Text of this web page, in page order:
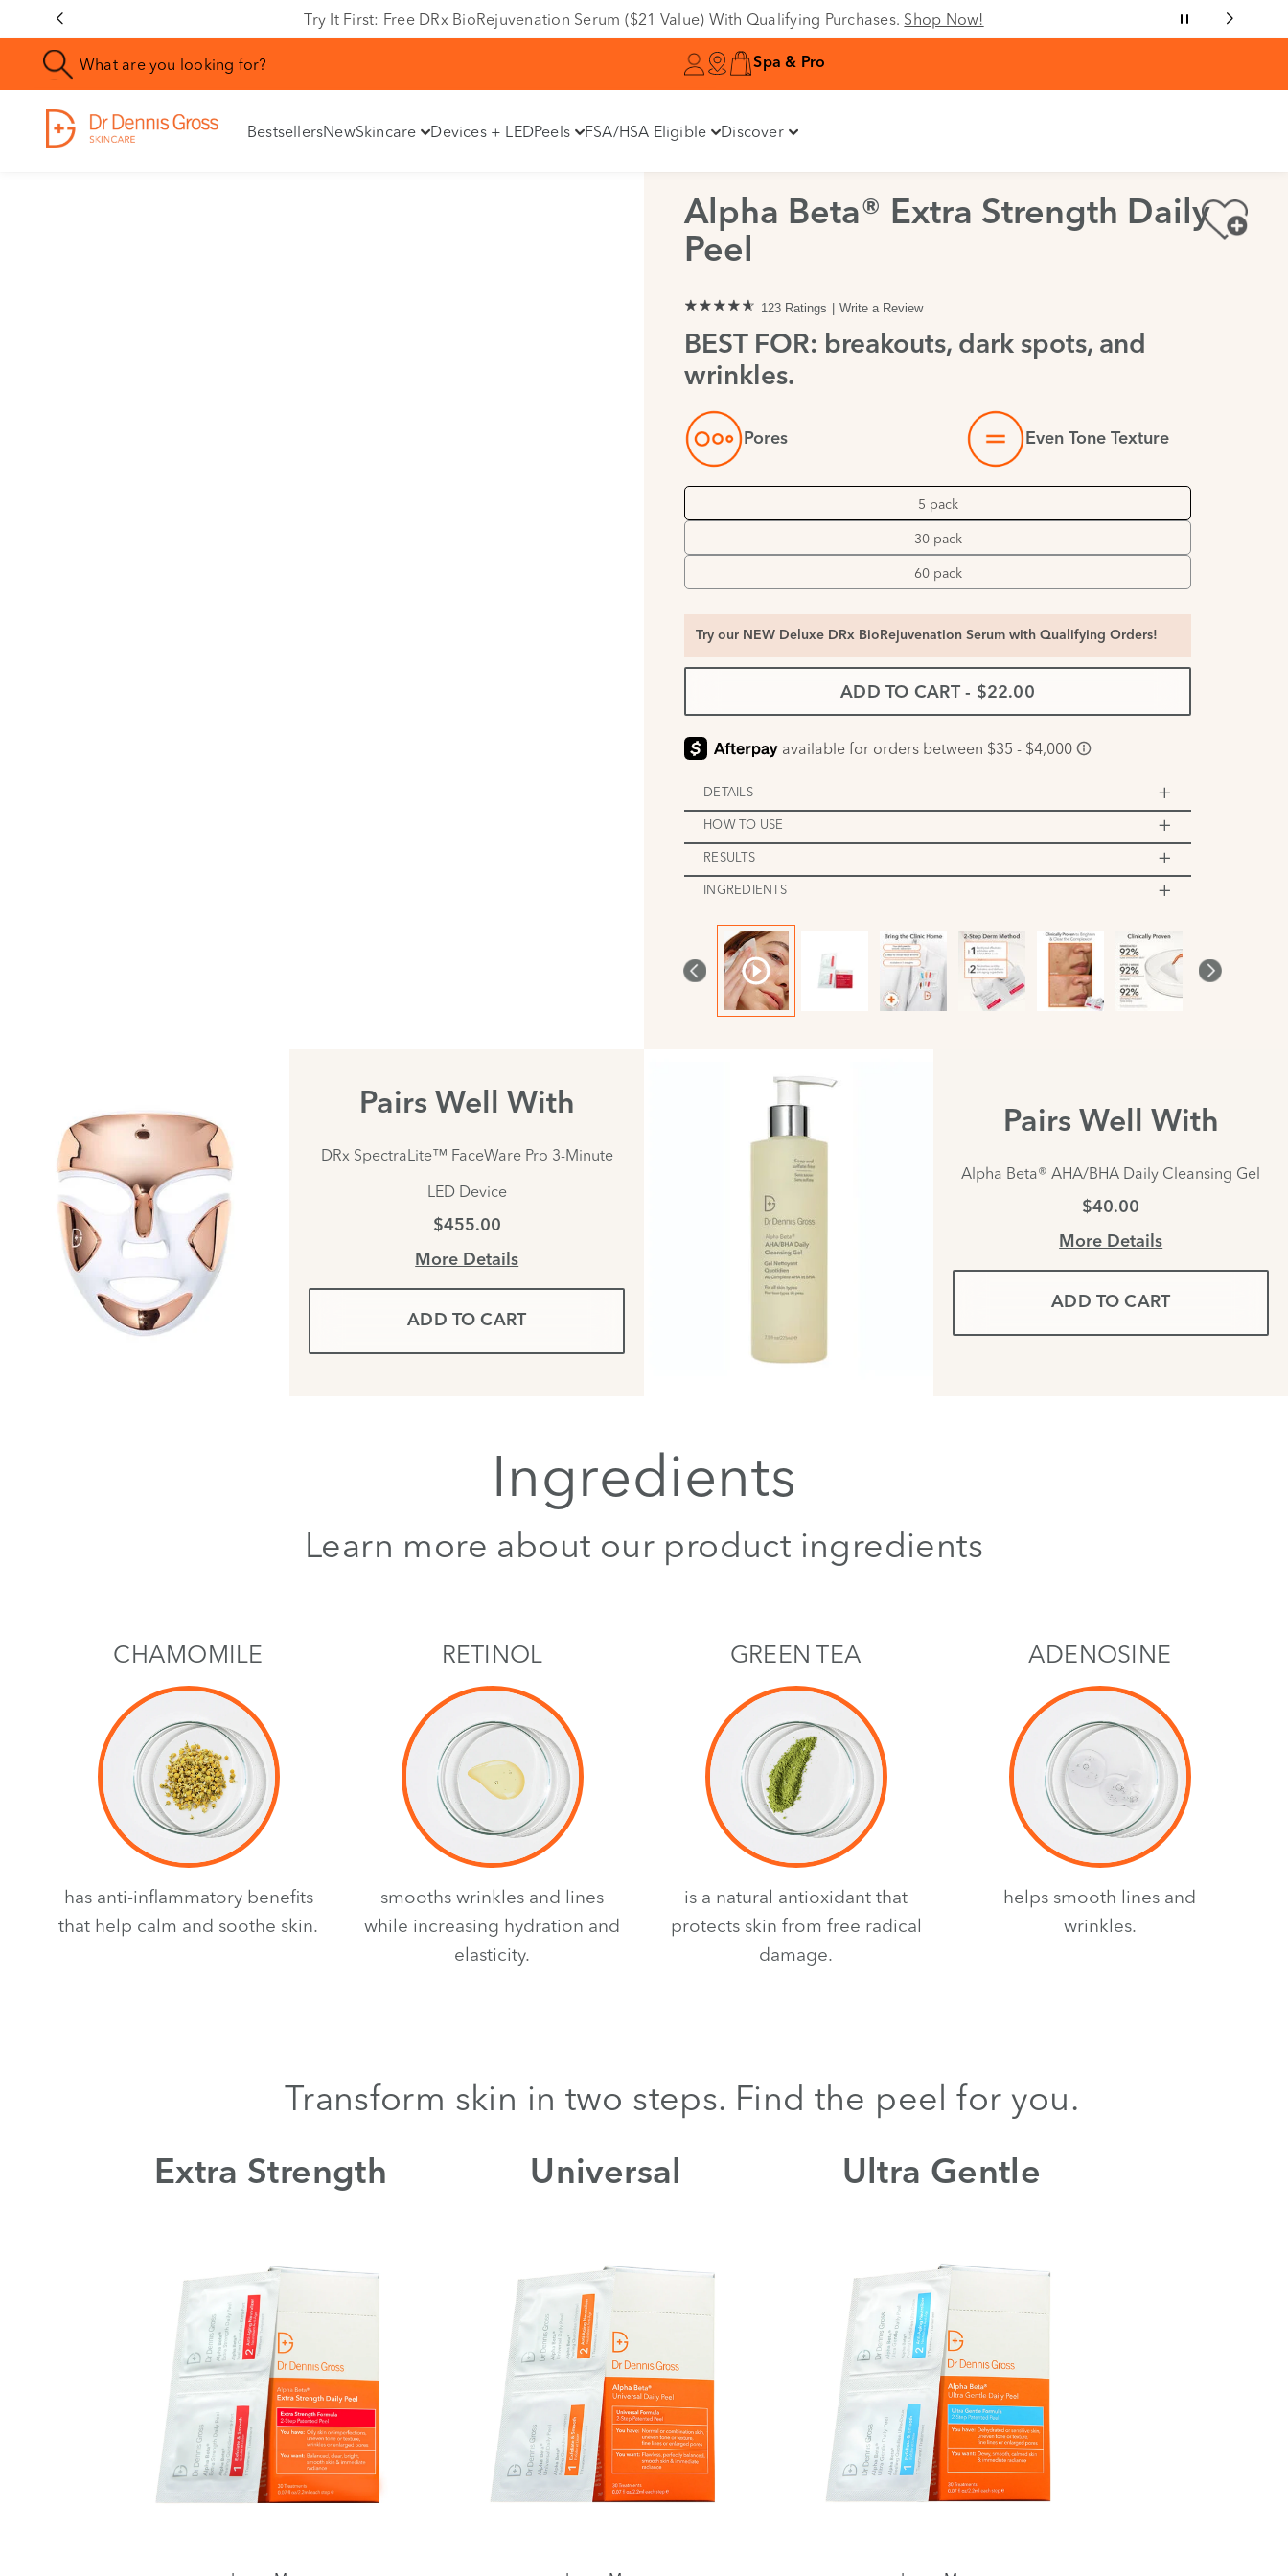
Try It First: Free DRx BioRejuvenation Serum ($21 Value) With Qualifying Purchases. Shop Now!
Spa & Pro
BestsellersNewSkincare Devices + LEDPeels FSA/HSA Eligible Discover
Alpha Beta® Extra Strength Daily
Peel
123 Ratings Write a Review
BEST FOR: breakouts, dark spots, and
wrinkles.
Pores Even Tone Texture
5 pack
30 pack
60 pack
Try our NEW Deluxe DRx BioRejuvenation Serum with Qualifying Orders!
ADD TO CART - $22.00
DETAILS
HOW TO USE
RESULTS
INGREDIENTS
Pairs Well With
DRx SpectraLite™ FaceWare Pro 3-Minute
LED Device
$455.00
More Details
ADD TO CART
Pairs Well With
Alpha Beta® AHA/BHA Daily Cleansing Gel
$40.00
More Details
ADD TO CART
Ingredients
Learn more about our product ingredients
CHAMOMILE
has anti-inflammatory benefits
that help calm and soothe skin.
RETINOL
smooths wrinkles and lines
while increasing hydration and
elasticity.
GREEN TEA
is a natural antioxidant that
protects skin from free radical
damage.
ADENOSINE
helps smooth lines and
wrinkles.
Transform skin in two steps. Find the peel for you.
Extra Strength Universal Ultra Gentle